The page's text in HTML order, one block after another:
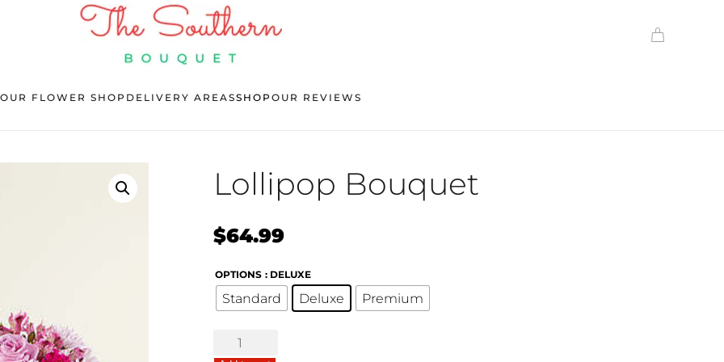
OUR FLOWER SHOP DELIVERY AREASSHOP OUR REVIEWS
Lollipop Bouquet
$64.99
OPTIONS : DELUXE
Standard Deluxe Premium
Lollipop
Bouquet